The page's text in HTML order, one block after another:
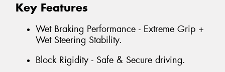
Key Features
Wet Braking Performance - Extreme Grip +
Wet Steering Stability.
Block Rigidity - Safe & Secure driving.